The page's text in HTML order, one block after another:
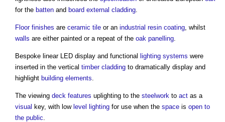
for the batten and board external cladding.
Floor finishes are ceramic tile or an industrial resin coating, whilst
walls are either painted or a repeat of the oak panelling.
Bespoke linear LED display and functional lighting systems were
inserted in the vertical timber cladding to dramatically display and
highlight building elements.
The viewing deck features uplighting to the steelwork to act as a
visual key, with low level lighting for use when the space is open to
the public.